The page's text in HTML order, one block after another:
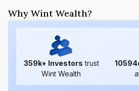
Why Wint Wealth?
359k+ Investors trust
Wint Wealth
10594